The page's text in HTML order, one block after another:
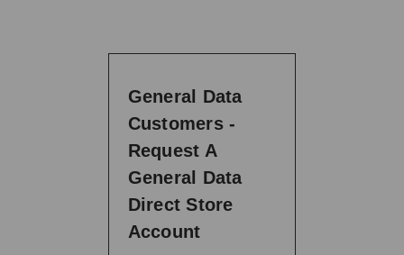
General Data
Customers -
Request A
General Data
Direct Store
Account